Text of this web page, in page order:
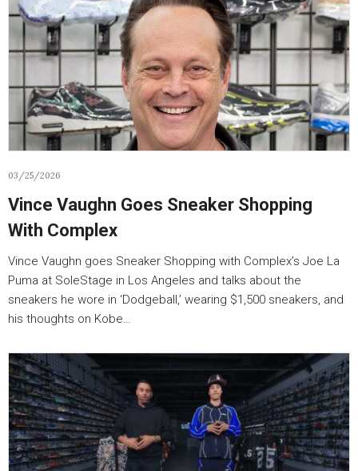
03/25/2026
Vince Vaughn Goes Sneaker Shopping
With Complex
Vince Vaughn goes Sneaker Shopping with Complex’s Joe La
Puma at SoleStage in Los Angeles and talks about the
sneakers he wore in ‘Dodgeball,’ wearing $1,500 sneakers, and
his thoughts on Kobe…